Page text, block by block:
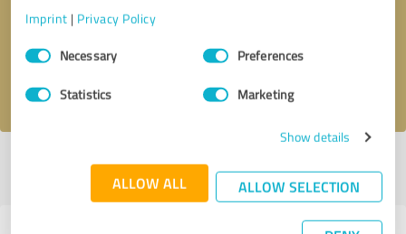
Imprint | Privacy Policy
Consent
SelectionNecessary Preferences
Statistics Marketing
Show details
ALLOW ALL ALLOW SELECTION
I accept the
Profile active since 08/12/2023 |Last update: 08/12/2023
profile